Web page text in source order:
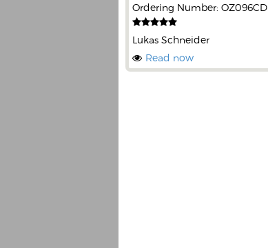
Ordering Number: OZ096CD
Lukas Schneider
Read now